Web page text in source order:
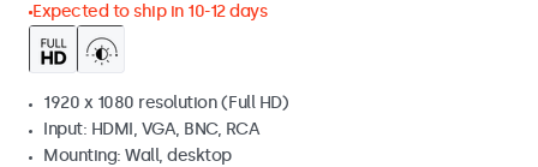
Expected to ship in 10-12 days
1920 x 1080 resolution (Full HD)
Input: HDMI, VGA, BNC, RCA
Mounting: Wall, desktop